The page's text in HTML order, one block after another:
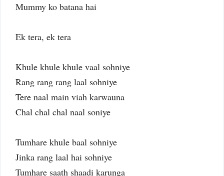
Mummy ko batana hai
Ek tera, ek tera
Khule khule khule vaal sohniye
Rang rang rang laal sohniye
Tere naal main viah karwauna
Chal chal chal naal soniye
Tumhare khule baal sohniye
Jinka rang laal hai sohniye
Tumhare saath shaadi karunga